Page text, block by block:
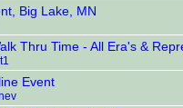
Big Lake, MN
Thru Time - All Era's &
Event